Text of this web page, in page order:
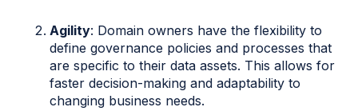
Agility: Domain owners have the flexibility to
define governance policies and processes that
are specific to their data assets. This allows for
faster decision-making and adaptability to
changing business needs.